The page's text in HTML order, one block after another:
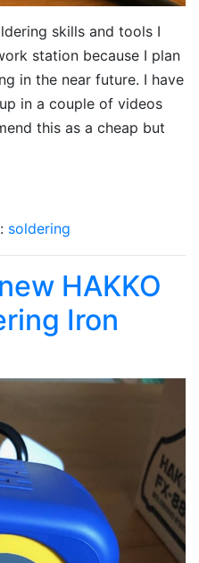
skills and tools I
station because I plan
in the near future. I have
in a couple of videos
this as a cheap but
soldering
HAKKO
Iron